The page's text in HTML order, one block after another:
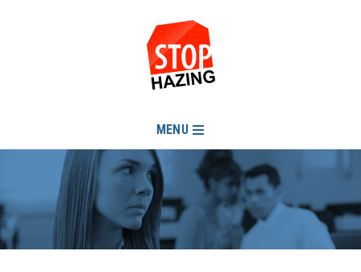
MENU